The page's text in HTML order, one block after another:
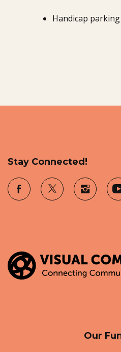
Handicap
Stay Connected!
Our